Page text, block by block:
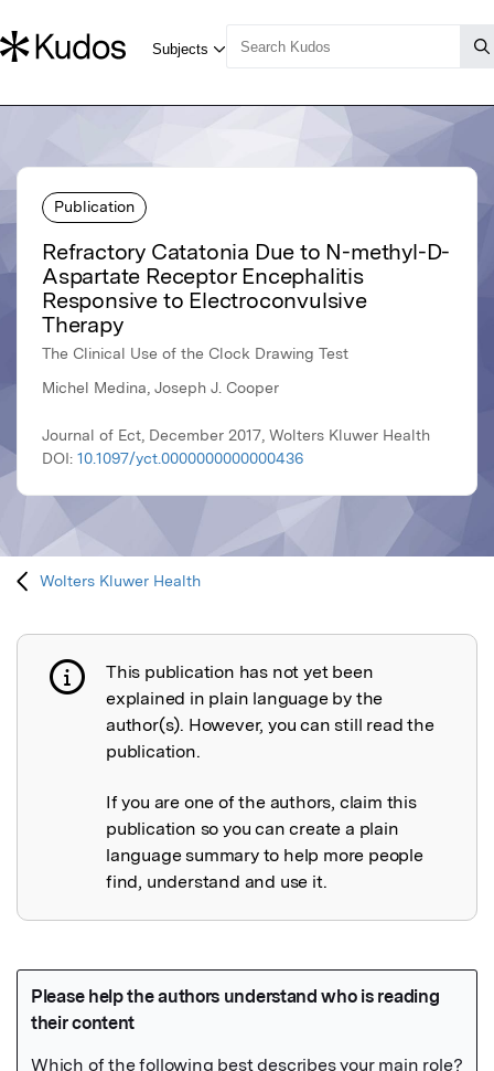
Publication
Refractory Catatonia Due to N-methyl-D-
Aspartate Receptor Encephalitis
Responsive to Electroconvulsive
Therapy
The Clinical Use of the Clock Drawing Test
Michel Medina, Joseph J. Cooper
Journal of Ect, December 2017, Wolters Kluwer Health
DOI: 10.1097/yct.0000000000000436
Wolters Kluwer Health
Publication not explained
This publication has not yet been
explained in plain language by the
author(s). However, you can still read the
publication.
If you are one of the authors, claim this
publication so you can create a plain
language summary to help more people
find, understand and use it.